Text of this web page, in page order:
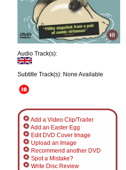
Audio Track(s):
Subtitle Track(s): None Available
Add a Video Clip/Trailer
Add an Easter Egg
Edit DVD Cover Image
Upload an Image
Recommend another DVD
Spot a Mistake?
Write Disc Review